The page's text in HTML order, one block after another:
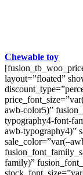
Chewable toy
layout=”floated”
awb-color5)”
typography4-font-
awb-typography4)”
family)”